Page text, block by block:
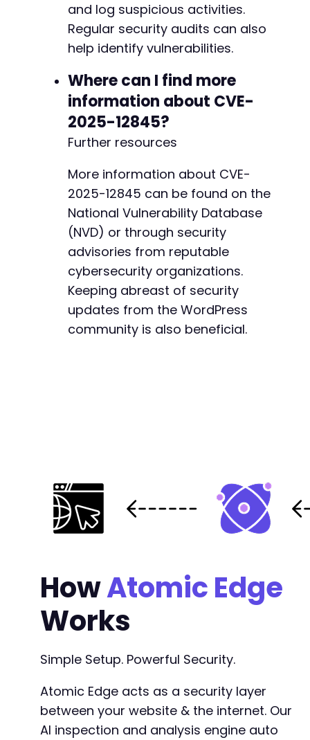
and log suspicious activities.
Regular security audits can also
help identify vulnerabilities.
Where can I find more
information about CVE-
2025-12845?
Further resources
More information about CVE-
2025-12845 can be found on the
National Vulnerability Database
(NVD) or through security
advisories from reputable
cybersecurity organizations.
Keeping abreast of security
updates from the WordPress
community is also beneficial.
HowAtomic Edge
Works
Simple Setup. Powerful Security.
Atomic Edge acts as a security layer
between your website & the internet. Our
AI inspection and analysis engine auto